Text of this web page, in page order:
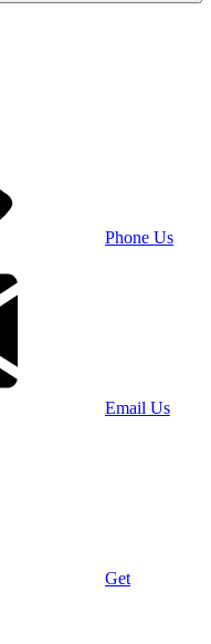
Phone Us
Email Us
Get